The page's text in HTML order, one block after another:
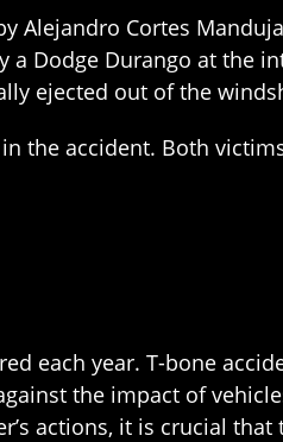
Alejandro Cortes
Dodge Durango at the
ejected out of the
the accident. Both
each year. T-bone
the impact of
actions, it is crucial that